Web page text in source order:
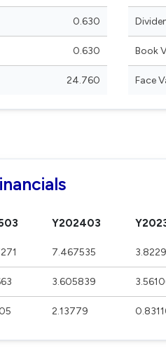
0.630
0.630
24.760
Book
Face
Y202403
7.467535
3.605839
2.13779